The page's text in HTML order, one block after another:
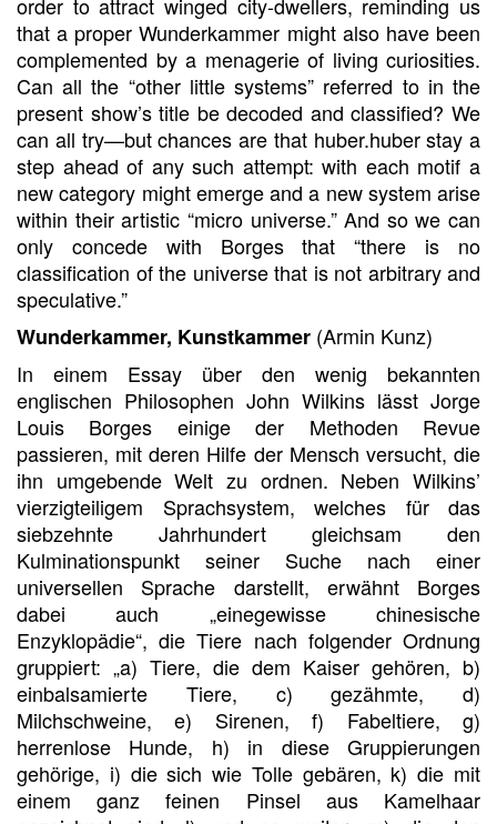
that a proper Wunderkammer might also have been
complemented by a menagerie of living curiosities.
Can all the “other little systems” referred to in the
present show’s title be decoded and classified? We
can all try—but chances are that huber.huber stay a
step ahead of any such attempt: with each motif a
new category might emerge and a new system arise
within their artistic “micro universe.” And so we can
only concede with Borges that “there is no
classification of the universe that is not arbitrary and
speculative.”
Wunderkammer, Kunstkammer (Armin Kunz)
In einem Essay über den wenig bekannten
englischen Philosophen John Wilkins lässt Jorge
Louis Borges einige der Methoden Revue
passieren, mit deren Hilfe der Mensch versucht, die
ihn umgebende Welt zu ordnen. Neben Wilkins’
vierzigteiligem Sprachsystem, welches für das
siebzehnte Jahrhundert gleichsam den
Kulminationspunkt seiner Suche nach einer
universellen Sprache darstellt, erwähnt Borges
dabei auch „einegewisse chinesische
Enzyklopädie“, die Tiere nach folgender Ordnung
gruppiert: „a) Tiere, die dem Kaiser gehören, b)
einbalsamierte Tiere, c) gezähmte, d)
Milchschweine, e) Sirenen, f) Fabeltiere, g)
herrenlose Hunde, h) in diese Gruppierungen
gehörige, i) die sich wie Tolle gebären, k) die mit
einem ganz feinen Pinsel aus Kamelhaar